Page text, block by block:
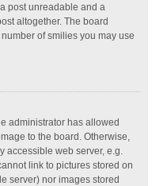
post unreadable and a
altogether. The board
of smilies you may use
administrator has allowed
to the board. Otherwise,
accessible web server, e.g.
link to pictures stored on
server) nor images stored